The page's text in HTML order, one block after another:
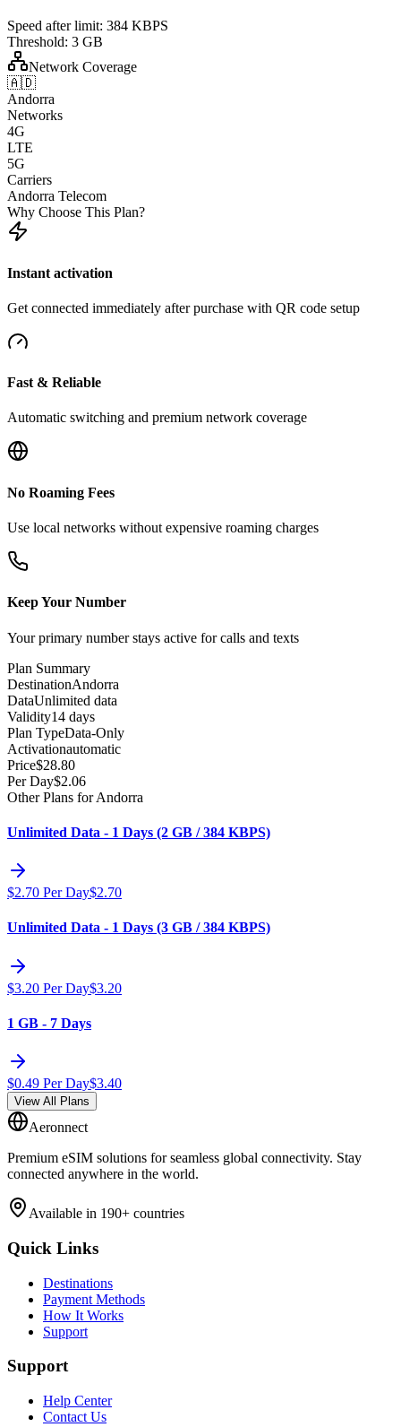
Speed after limit: 384 KBPS
Threshold: 3 GB
Network Coverage
🇦🇩
Andorra
Networks
4G
LTE
5G
Carriers
Andorra Telecom
Why Choose This Plan?
Instant activation
Get connected immediately after purchase with QR code setup
Fast & Reliable
Automatic switching and premium network coverage
No Roaming Fees
Use local networks without expensive roaming charges
Keep Your Number
Your primary number stays active for calls and texts
Plan Summary
DestinationAndorra
DataUnlimited data
Validity14 days
Plan TypeData-Only
Activationautomatic
Price$28.80
Per Day$2.06
Other Plans for Andorra
Unlimited Data - 1 Days (2 GB / 384 KBPS)
$2.70 Per Day$2.70
Unlimited Data - 1 Days (3 GB / 384 KBPS)
$3.20 Per Day$3.20
1 GB - 7 Days
$0.49 Per Day$3.40
View All Plans
Aeronnect
Premium eSIM solutions for seamless global connectivity. Stay
connected anywhere in the world.
Available in 190+ countries
Quick Links
Destinations
Payment Methods
How It Works
Support
Support
Help Center
Contact Us